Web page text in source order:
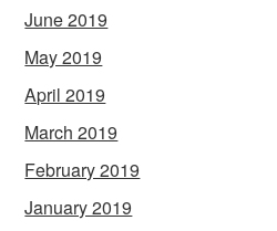
June 2019
May 2019
April 2019
March 2019
February 2019
January 2019